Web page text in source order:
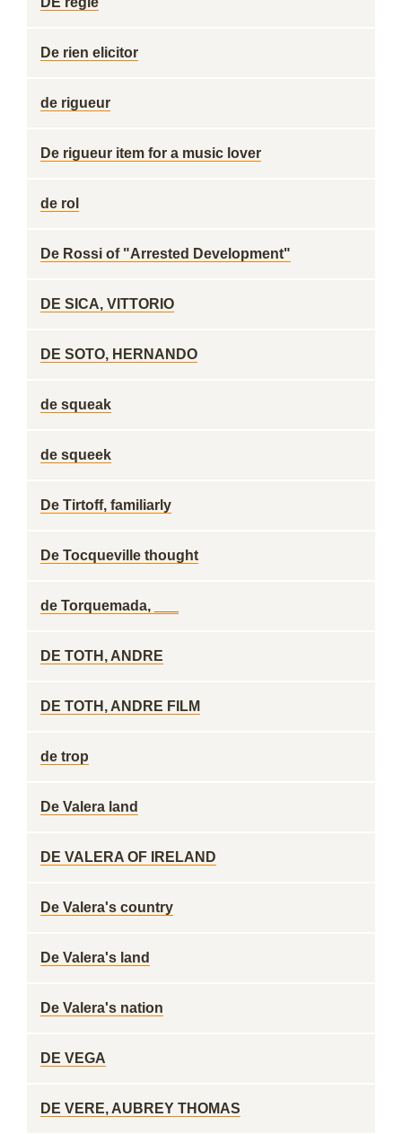
De rien elicitor
de rigueur
De rigueur item for a music lover
de rol
De Rossi of "Arrested Development"
DE SICA, VITTORIO
DE SOTO, HERNANDO
de squeak
de squeek
De Tirtoff, familiarly
De Tocqueville thought
de Torquemada, ___
DE TOTH, ANDRE
DE TOTH, ANDRE FILM
de trop
De Valera land
DE VALERA OF IRELAND
De Valera's country
De Valera's land
De Valera's nation
DE VEGA
DE VERE, AUBREY THOMAS